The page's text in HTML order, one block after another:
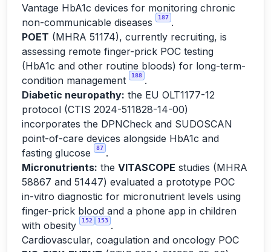
Vantage HbA1c devices for monitoring chronic
non-communicable diseases
187 .
POET (MHRA 51174), currently recruiting, is
assessing remote finger-prick POC testing
(HbA1c and other routine bloods) for long-term-
condition management
188 .
Diabetic neuropathy: the EU OLT1177-12
protocol (CTIS 2024-511828-14-00)
incorporates the DPNCheck and SUDOSCAN
point-of-care devices alongside HbA1c and
fasting glucose
87 .
Micronutrients: the VITASCOPE studies (MHRA
58867 and 51447) evaluated a prototype POC
in-vitro diagnostic for micronutrient levels using
finger-prick blood and a phone app in children
with obesity
152 153 .
Cardiovascular, coagulation and oncology POC